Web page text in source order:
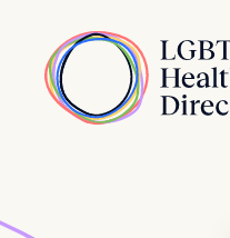
Home